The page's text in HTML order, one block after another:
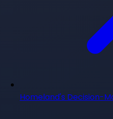
Homeland's Decision-